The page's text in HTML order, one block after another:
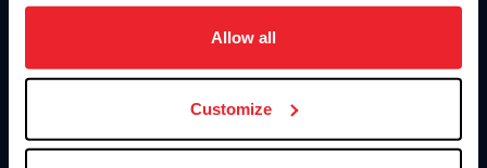
on your device to enhance site navigation, to analyze site
usage, and improve member experience. Click
more information.
Allow all
Customize
Information
Donate
US Equestrian
Contact